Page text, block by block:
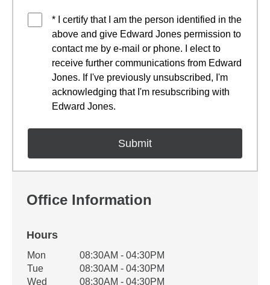
* I certify that I am the person identified in the
above and give Edward Jones permission to
contact me by e-mail or phone. I elect to
receive further communications from Edward
Jones. If I've previously unsubscribed, I'm
acknowledging that I'm resubscribing with
Edward Jones.
Office Information
Hours
Office Hours
Weekday Availability
Mon
08:30AM - 04:30PM
Tue
08:30AM - 04:30PM
Wed
08:30AM - 04:30PM